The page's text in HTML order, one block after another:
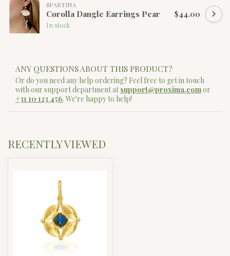
SPARTINA
Corolla Dangle Earrings Pear
In stock
$44.00
ANY QUESTIONS ABOUT THIS PRODUCT?
Or do you need any help ordering? Feel free to get in touch
with our support department atsupport@proxima.comor
+31 10 123 456. We're happy to help!
RECENTLY VIEWED